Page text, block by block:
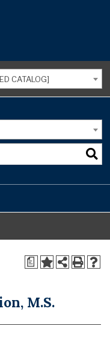
CATALOG]
a
M.S.